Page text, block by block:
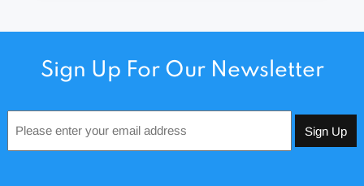
Sign Up For Our Newsletter
*